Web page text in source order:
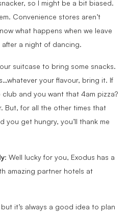
so I might be a bit biased.
Convenience stores aren’t
what happens when we leave
a night of dancing.
suitcase to bring some snacks.
your flavour, bring it. If
and you want that 4am pizza?
But, for all the other times that
you get hungry, you’ll thank me
: Well lucky for you, Exodus has a
amazing partner hotels at
it’s always a good idea to plan